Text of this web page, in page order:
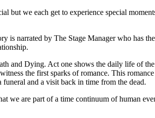
but we each get to experience special
is narrated by The Stage Manager who has
and Dying. Act one shows the daily life of
the first sparks of romance. This
and a visit back in time from the dead.
we are part of a time continuum of human